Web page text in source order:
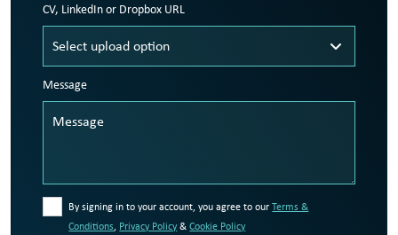
CV, LinkedIn or Dropbox URL
Message
By signing in to your account, you agree to ourTerms &
Conditions, Privacy Policy&Cookie Policy